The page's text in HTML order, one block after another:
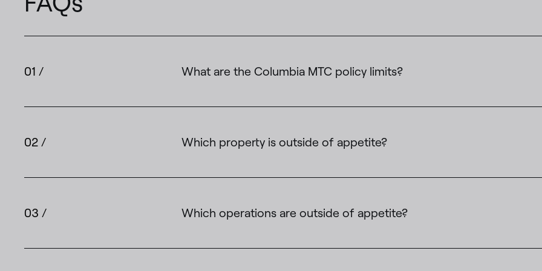
01 / What are the Columbia MTC policy limits?
02 / Which property is outside of appetite?
03 / Which operations are outside of appetite?